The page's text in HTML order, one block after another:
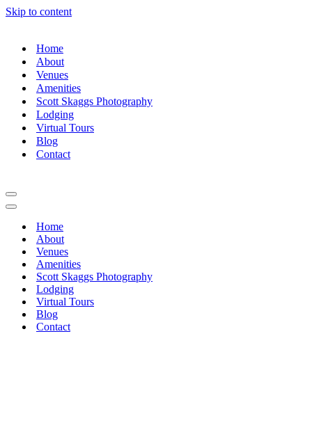
Skip to content
Home
About
Venues
Amenities
Scott Skaggs Photography
Lodging
Virtual Tours
Blog
Contact
Navigation
Menu
Navigation
Home
About
Venues
Amenities
Scott Skaggs Photography
Lodging
Virtual Tours
Blog
Contact